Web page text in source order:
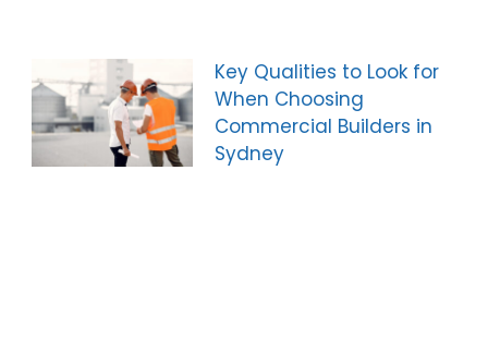
Key Qualities to Look for
When Choosing
Commercial Builders in
Sydney